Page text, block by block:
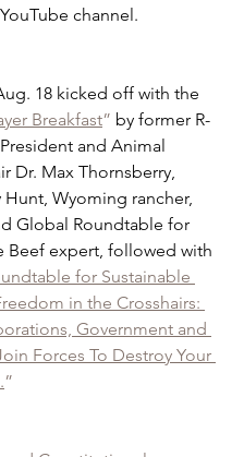
channel.
18 kicked off with the
Breakfast” by former R-
and Animal
Dr. Max Thornsberry,
Hunt, Wyoming rancher,
Global Roundtable for
Beef expert, followed with
for Sustainable
in the Crosshairs:
Government and
Forces To Destroy Your
”